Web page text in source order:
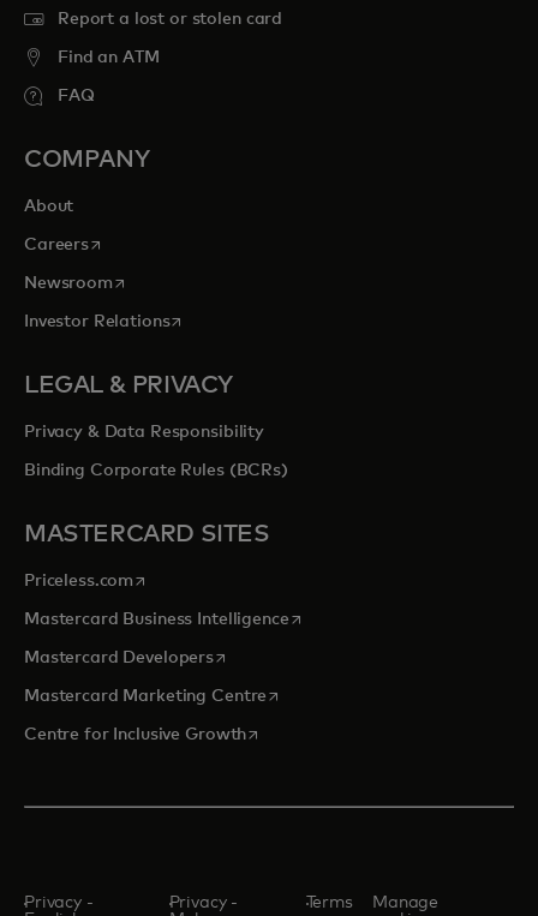
Report a lost or stolen card
Find an ATM
FAQ
COMPANY
About
Careersopens in a new tab
Newsroomopens in a new tab
Investor Relationsopens in a new tab
LEGAL & PRIVACY
Privacy & Data Responsibility
Binding Corporate Rules (BCRs)
MASTERCARD SITES
Priceless.com opens in a new tab
Mastercard Business Intelligenceopens in a new tab
Mastercard Developersopens in a new tab
Mastercard Marketing Centre opens in a new tab
Centre for Inclusive Growthopens in a new tab
Privacy -
Privacy -
Terms
Manage